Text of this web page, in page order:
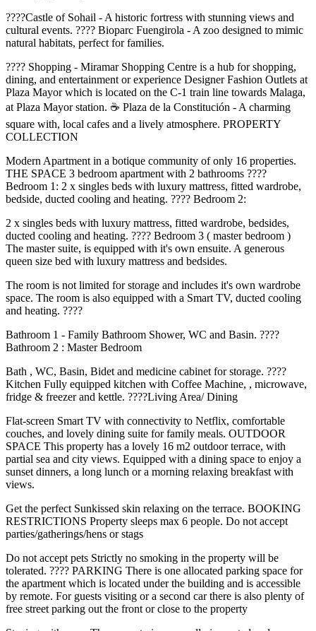
????Castle of Sohail - A historic fortress with stunning views and
cultural events. ???? Bioparc Fuengirola - A zoo designed to mimic
natural habitats, perfect for families.
????️ Shopping - Miramar Shopping Centre is a hub for shopping,
dining, and entertainment or experience Designer Fashion Outlets at
Plaza Mayor which is located on the C-1 train line towards Malaga,
at Plaza Mayor station. ☕ Plaza de la Constitución - A charming
square with, local cafes and a lively atmosphere. PROPERTY
COLLECTION
Modern Apartment in a botique community of only 16 properties.
THE SPACE 3 bedroom apartment with 2 bathrooms ????️
Bedroom 1: 2 x singles beds with luxury mattress, fitted wardrobe,
bedside, ducted cooling and heating. ????️ Bedroom 2:
2 x singles beds with luxury mattress, fitted wardrobe, bedsides,
ducted cooling and heating. ????️ Bedroom 3 ( master bedroom )
The master suite, is equipped with it's own ensuite. A generous
queen size bed with luxury mattress and bedsides.
The room is not limited for storage and includes it's own wardrobe
space. The room is also equipped with a Smart TV, ducted cooling
and heating. ????
Bathroom 1 - Family Bathroom Shower, WC and Basin. ????
Bathroom 2 : Master Bedroom
Bath , WC, Basin, Bidet and medicine cabinet for storage. ????️
Kitchen Fully equipped kitchen with Coffee Machine, , microwave,
fridge & freezer and kettle. ????️Living Area/ Dining
Flat-screen Smart TV with connectivity to Netflix, comfortable
couches, and lovely dining suite for family meals. OUTDOOR
SPACE This property has a lovely 16 m2 outdoor terrace, with
partial sea and city views. Equipped with a dining space to enjoy a
sunset dinners, a long lunch or a morning relaxing breakfast with
views.
Get the perfect Sunkissed skin relaxing on the terrace. BOOKING
RESTRICTIONS Property sleeps max 6 people. Do not accept
parties/gatherings/hens or stags
Do not accept pets Strictly no smoking in the property will be
tolerated. ????️ PARKING There is one allocated parking space for
the apartment which is located under the building and is accessible
by remote. For guests visiting or a second car there is also plenty of
free street parking out the front or close to the property